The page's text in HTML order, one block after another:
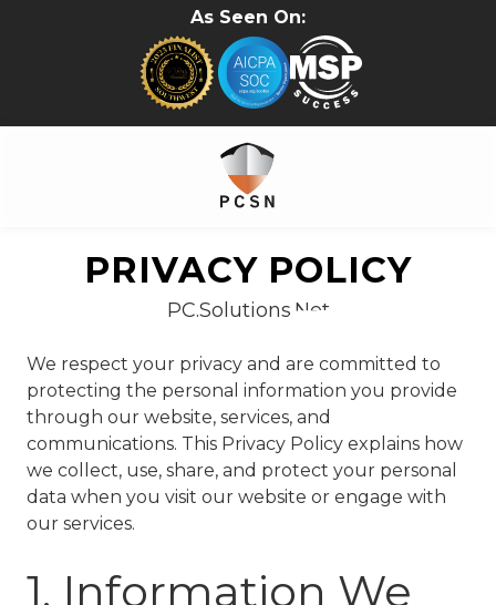
As Seen On:
402-
2620
PC.Solutions.Net
Cypress
Creek
Pkwy
#157
Houston,
TX
PRIVACY POLICY
PC.Solutions.Net
We respect your privacy and are committed to
protecting the personal information you provide
through our website, services, and
communications. This Privacy Policy explains how
we collect, use, share, and protect your personal
data when you visit our website or engage with
our services.
1. Information We